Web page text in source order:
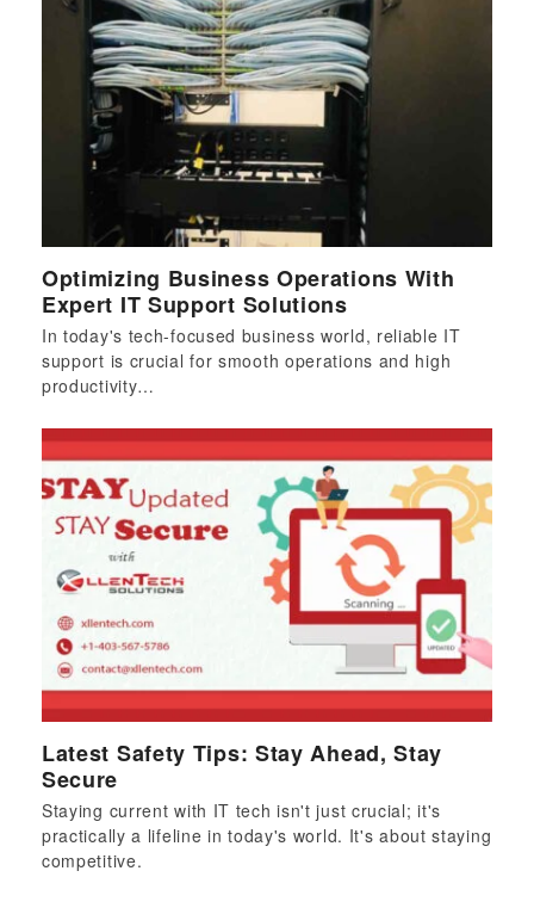
Optimizing Business Operations With
Expert IT Support Solutions
In today's tech-focused business world, reliable IT
support is crucial for smooth operations and high
productivity…
Latest Safety Tips: Stay Ahead, Stay
Secure
Staying current with IT tech isn't just crucial; it's
practically a lifeline in today's world. It's about staying
competitive.